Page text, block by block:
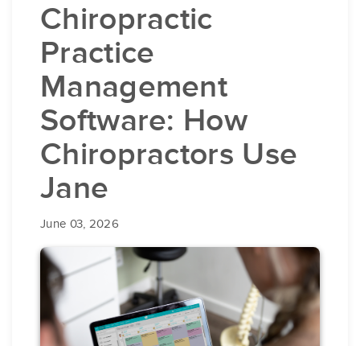
Chiropractic
Practice
Management
Software: How
Chiropractors Use
Jane
June 03, 2026